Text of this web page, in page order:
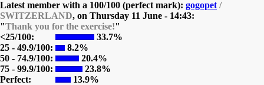
Latest member with a 100/100 (perfect mark): gogopet /
SWITZERLAND, on Thursday 11 June - 14:43:
"Thank you for the exercise!"
<25/100:
33.7%
25 - 49.9/100:
8.2%
50 - 74.9/100:
20.4%
75 - 99.9/100:
23.8%
Perfect:
13.9%